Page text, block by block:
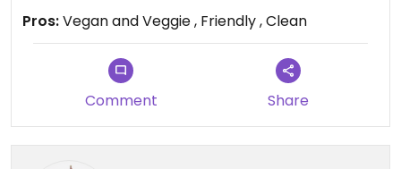
Pros:Vegan and Veggie , Friendly , Clean
Comment Share